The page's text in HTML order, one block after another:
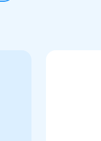
materials. They
use. Standard